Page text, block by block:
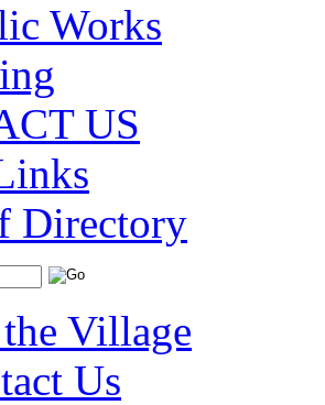
Works
US
Directory
Village
Us